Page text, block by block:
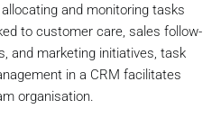
allocating and monitoring tasks
to customer care, sales follow-
and marketing initiatives, task
in a CRM facilitates
organisation.